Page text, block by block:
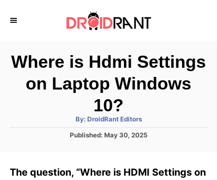
Where is Hdmi Settings
on Laptop Windows
10?
By: A
h
DroidRant Editors
P
e
Published: May 30, 2025
The question, “Where is HDMI Settings on